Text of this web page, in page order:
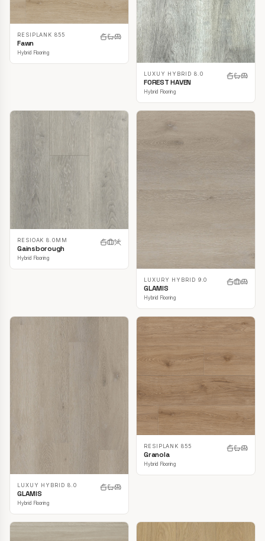
RESIPLANK 855
Fawn
Hybrid Flooring
LUXUY HYBRID 8.0
FOREST HAVEN
Hybrid Flooring
RESIOAK 8.0MM
Gainsborough
Hybrid Flooring
LUXURY HYBRID 9.0
GLAMIS
Hybrid Flooring
LUXUY HYBRID 8.0
GLAMIS
Hybrid Flooring
RESIPLANK 855
Granola
Hybrid Flooring